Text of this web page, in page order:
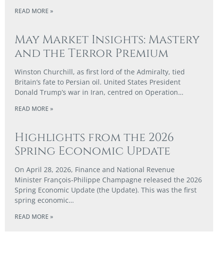
READ MORE »
May Market Insights: Mastery
and the Terror Premium
Winston Churchill, as first lord of the Admiralty, tied
Britain’s fate to Persian oil. United States President
Donald Trump’s war in Iran, centred on Operation…
READ MORE »
Highlights from the 2026
Spring Economic Update
On April 28, 2026, Finance and National Revenue
Minister François‑Philippe Champagne released the 2026
Spring Economic Update (the Update). This was the first
spring economic…
READ MORE »